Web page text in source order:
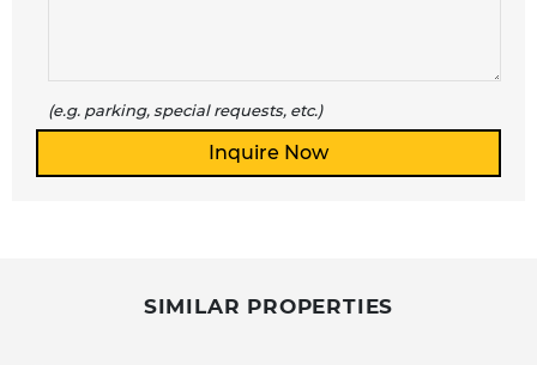
(e.g. parking, special requests, etc.)
SIMILAR PROPERTIES